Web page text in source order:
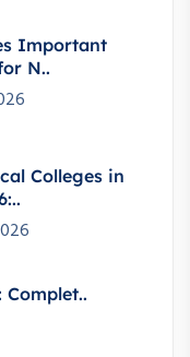
Important
N..
Colleges in
Complet..